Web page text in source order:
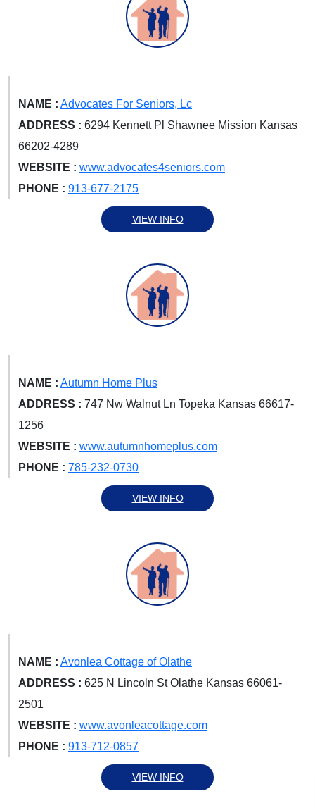
NAME : Advocates For Seniors, Lc
ADDRESS : 6294 Kennett Pl Shawnee Mission Kansas
66202-4289
WEBSITE : www.advocates4seniors.com
PHONE : 913-677-2175
VIEW INFO
NAME : Autumn Home Plus
ADDRESS : 747 Nw Walnut Ln Topeka Kansas 66617-
1256
WEBSITE : www.autumnhomeplus.com
PHONE : 785-232-0730
VIEW INFO
NAME : Avonlea Cottage of Olathe
ADDRESS : 625 N Lincoln St Olathe Kansas 66061-
2501
WEBSITE : www.avonleacottage.com
PHONE : 913-712-0857
VIEW INFO